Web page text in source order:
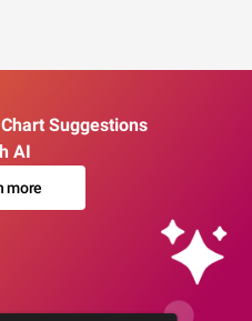
Suggestions
AI
more